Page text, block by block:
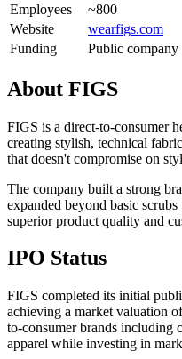
Employees
~800
Website
wearfigs.com
Funding
Public
About FIGS
FIGS is a direct-to-consumer
creating stylish, technical
that doesn't compromise on
The company built a strong
expanded beyond basic
superior product quality and
IPO Status
FIGS completed its initial
achieving a market valuation
to-consumer brands including
apparel while investing in